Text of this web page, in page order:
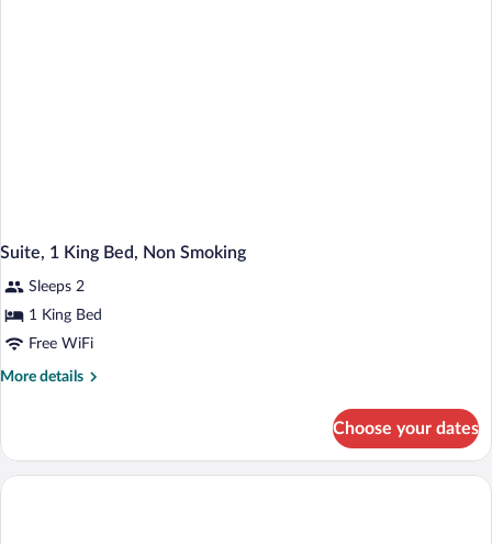
Suite, 1 King Bed, Non Smoking
Sleeps 2
1 King Bed
Free WiFi
More details
More
1
King
Choose your dates